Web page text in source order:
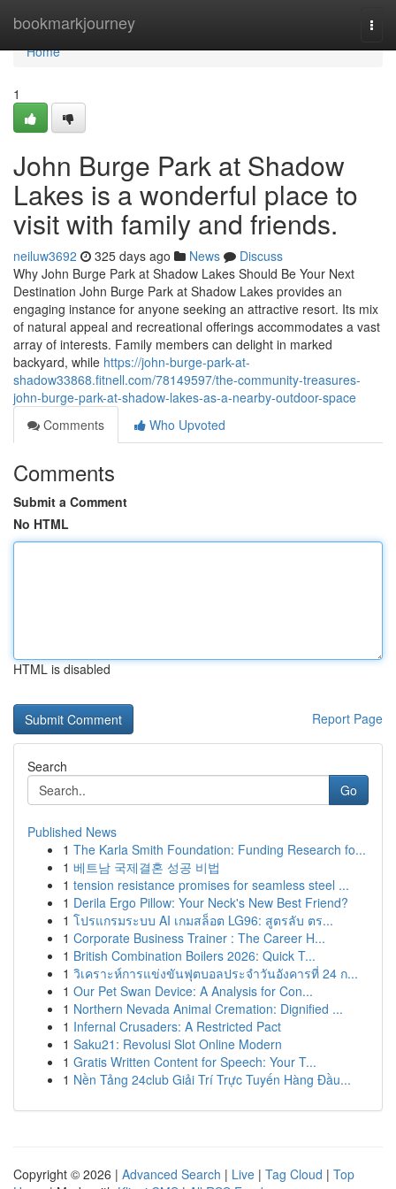
bookmarkjourney
Home
Home
1
John Burge Park at Shadow
Lakes is a wonderful place to
visit with family and friends.
neiluw3692 325 days ago News
Discuss
Why John Burge Park at Shadow Lakes Should Be Your Next
Destination John Burge Park at Shadow Lakes provides an
engaging instance for anyone seeking an attractive resort. Its mix
of natural appeal and recreational offerings accommodates a vast
array of interests. Family members can delight in marked
backyard, while https://john-burge-park-at-
shadow33868.fitnell.com/78149597/the-community-treasures-
john-burge-park-at-shadow-lakes-as-a-nearby-outdoor-space
Comments
Who Upvoted
Comments
Submit a Comment
No HTML
HTML is disabled
Report Page
Search
Go
Published News
1 The Karla Smith Foundation: Funding Research fo...
1 베트남 국제결혼 성공 비법
1 tension resistance promises for seamless steel ...
1 Derila Ergo Pillow: Your Neck's New Best Friend?
1 โปรแกรมระบบ AI เกมสล็อต LG96: สูตรลับ ตร...
1 Corporate Business Trainer : The Career H...
1 British Combination Boilers 2026: Quick T...
1 วิเคราะห์การแข่งขันฟุตบอลประจำวันอังคารที่ 24 ก...
1 Our Pet Swan Device: A Analysis for Con...
1 Northern Nevada Animal Cremation: Dignified ...
1 Infernal Crusaders: A Restricted Pact
1 Saku21: Revolusi Slot Online Modern
1 Gratis Written Content for Speech: Your T...
1 Nền Tảng 24club Giải Trí Trực Tuyến Hàng Đầu...
Copyright © 2026 | Advanced Search | Live | Tag Cloud | Top